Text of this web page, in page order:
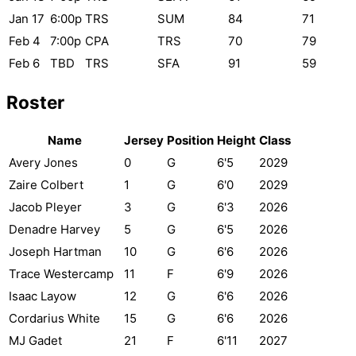
Jan 17 6:00p TRS SUM 84 71
Feb 4
7:00p CPA TRS 70 79
Feb 6
TBD TRS SFA 91 59
Roster
Name Jersey Position Height Class
Avery Jones
0 G 6'5
2029
Zaire Colbert
1 G 6'0
2029
Jacob Pleyer
3 G 6'3
2026
Denadre Harvey
5 G 6'5
2026
Joseph Hartman
10 G 6'6
2026
Trace Westercamp
11 F 6'9
2026
Isaac Layow
12 G 6'6
2026
Cordarius White
15 G 6'6
2026
MJ Gadet
21 F 6'11
2027